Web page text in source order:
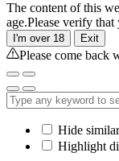
The content of this
age.Please verify that
I'm over 18 Exit
Please come back
Hide
Highlight